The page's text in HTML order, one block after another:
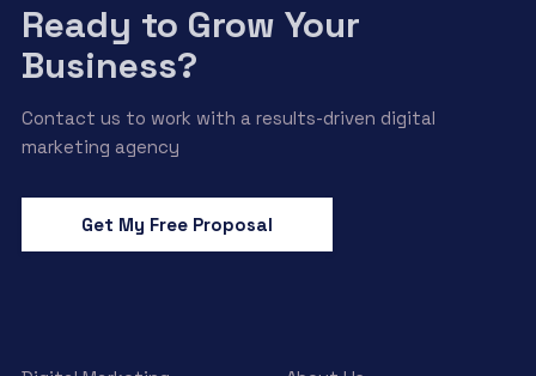
Ready to Grow Your
Business?
Contact us to work with a results-driven digital
marketing agency
Get My Free Proposal